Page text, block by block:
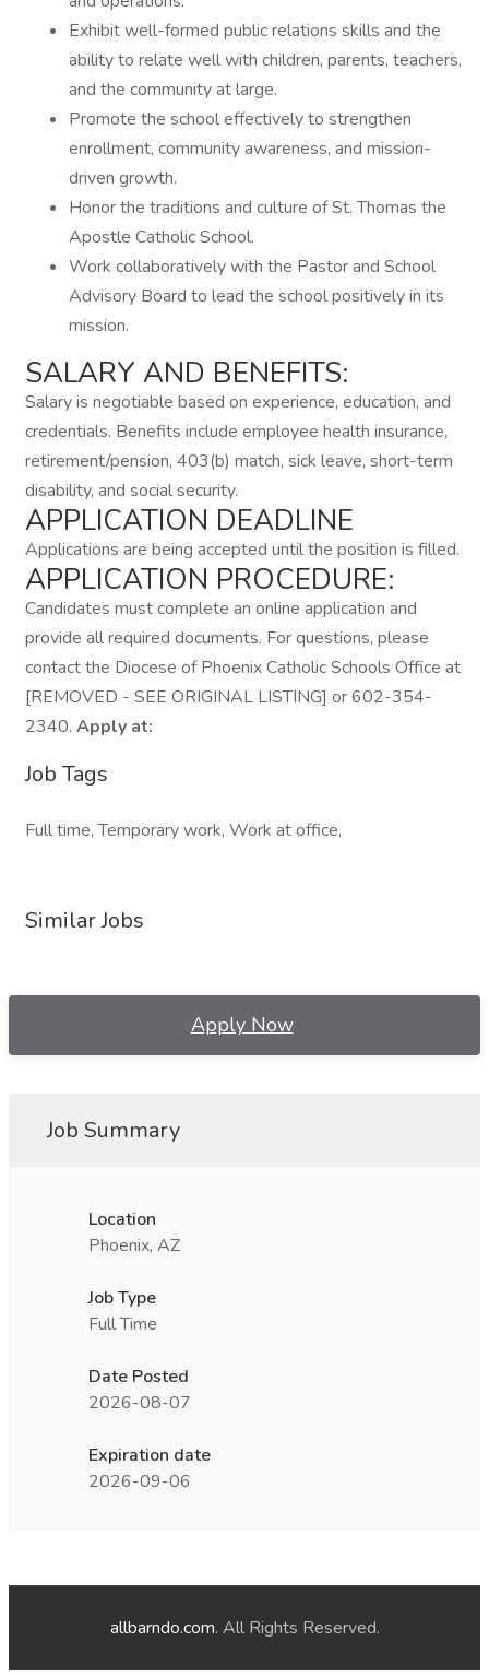
Exhibit well-formed public relations skills and the
ability to relate well with children, parents, teachers,
and the community at large.
Promote the school effectively to strengthen
enrollment, community awareness, and mission-
driven growth.
Honor the traditions and culture of St. Thomas the
Apostle Catholic School.
Work collaboratively with the Pastor and School
Advisory Board to lead the school positively in its
mission.
SALARY AND BENEFITS:
Salary is negotiable based on experience, education, and
credentials. Benefits include employee health insurance,
retirement/pension, 403(b) match, sick leave, short-term
disability, and social security.
APPLICATION DEADLINE
Applications are being accepted until the position is filled.
APPLICATION PROCEDURE:
Candidates must complete an online application and
provide all required documents. For questions, please
contact the Diocese of Phoenix Catholic Schools Office at
[REMOVED - SEE ORIGINAL LISTING] or 602-354-
2340. Apply at:
Job Tags
Full time, Temporary work, Work at office,
Similar Jobs
Apply Now
Job Summary
Location
Phoenix, AZ
Job Type
Full Time
Date Posted
2026-08-07
Expiration date
2026-09-06
allbarndo.com. All Rights Reserved.